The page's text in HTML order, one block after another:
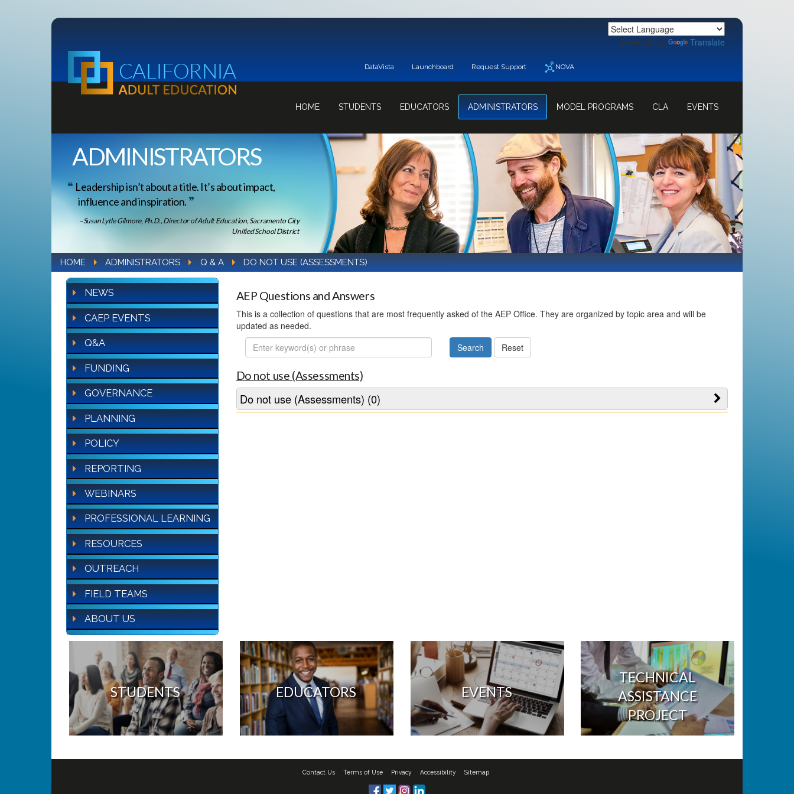
Powered by Translate
DataVista Launchboard Request Support NOVA
HOME STUDENTS EDUCATORS ADMINISTRATORS MODEL PROGRAMS CLA EVENTS
ADMINISTRATORS
Leadership isn’t about a title. It’s about impact,
influence and inspiration.
–Susan Lytle Gilmore, Ph.D., Director of Adult Education, Sacramento City
Unified School District
HOME ADMINISTRATORS Q & A DO NOT USE (ASSESSMENTS)
NEWS
CAEP EVENTS
Q&A
FUNDING
GOVERNANCE
PLANNING
POLICY
REPORTING
WEBINARS
PROFESSIONAL LEARNING
RESOURCES
OUTREACH
FIELD TEAMS
ABOUT US
AEP Questions and Answers
This is a collection of questions that are most frequently asked of the AEP Office. They are organized by topic area and will be
updated as needed.
FAQ
Search
Do not use (Assessments)
Do not use (Assessments) (0)
STUDENTS EDUCATORS EVENTS
TECHNICAL
ASSISTANCE
PROJECT
Contact Us Terms of Use Privacy Accessibility Sitemap